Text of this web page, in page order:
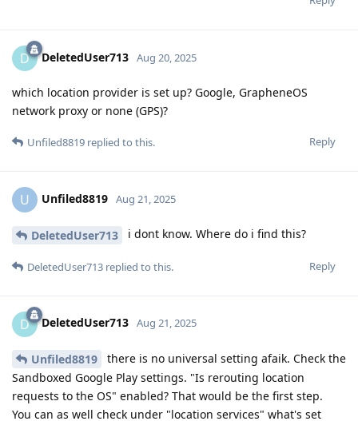
D DeletedUser713 Aug 20, 2025
which location provider is set up? Google, GrapheneOS
network proxy or none (GPS)?
Reply
Unfiled8819 replied to this.
U Unfiled8819 Aug 21, 2025
DeletedUser713 i dont know. Where do i find this?
Reply
DeletedUser713 replied to this.
D DeletedUser713 Aug 21, 2025
Unfiled8819
there is no universal setting afaik. Check the
Sandboxed Google Play settings. "Is rerouting location
requests to the OS" enabled? That would be the first step.
You can as well check under "location services" what's set